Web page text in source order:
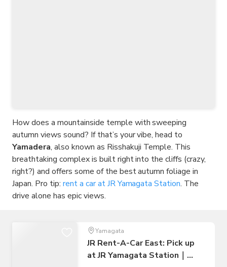
How does a mountainside temple with sweeping
autumn views sound? If that’s your vibe, head to
Yamadera, also known as Risshakuji Temple. This
breathtaking complex is built right into the cliffs (crazy,
right?) and offers some of the best autumn foliage in
Japan. Pro tip: rent a car at JR Yamagata Station. The
drive alone has epic views.
Yamagata
JR Rent-A-Car East: Pick up
at JR Yamagata Station｜